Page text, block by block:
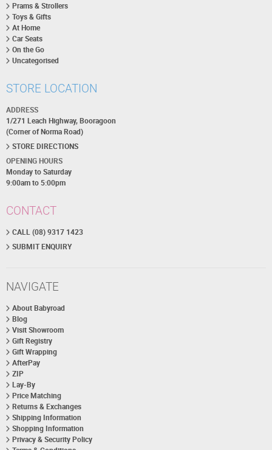
Prams & Strollers
Toys & Gifts
At Home
Car Seats
On the Go
Uncategorised
STORE LOCATION
ADDRESS
1/271 Leach Highway, Booragoon
(Corner of Norma Road)
STORE DIRECTIONS
OPENING HOURS
Monday to Saturday
9:00am to 5:00pm
CONTACT
CALL (08) 9317 1423
SUBMIT ENQUIRY
NAVIGATE
About Babyroad
Blog
Visit Showroom
Gift Registry
Gift Wrapping
AfterPay
ZIP
Lay-By
Price Matching
Returns & Exchanges
Shipping Information
Shopping Information
Privacy & Security Policy